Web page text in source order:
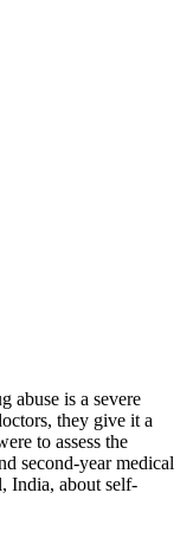
abuse is a severe
they give it a
to assess the
second-year medical
India, about self-